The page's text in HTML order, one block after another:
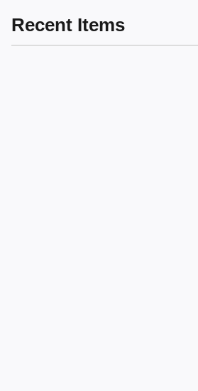
Recent Items